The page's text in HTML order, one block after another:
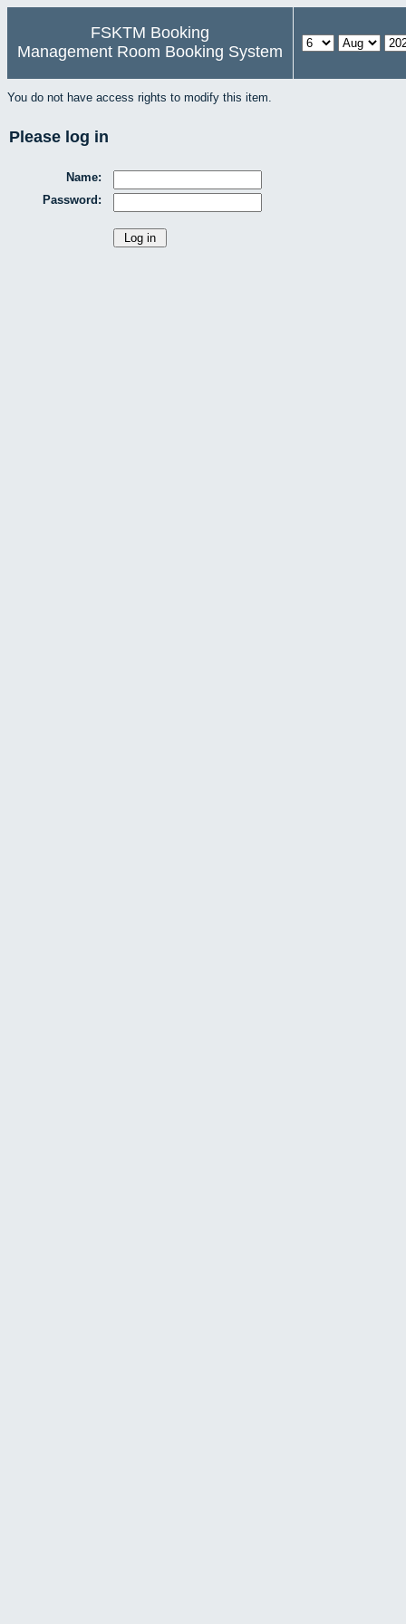
FSKTM Booking
Management Room Booking System
You do not have access rights to modify this item.
Please log in
Name:
Password: